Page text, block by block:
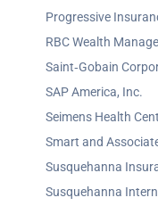
Progressive
RBC Wealth
Saint‐Gobain
SAP America, Inc.
Seimens Health
Smart and
Susquehanna
Susquehanna